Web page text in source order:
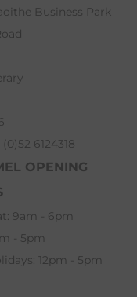
Business Park
(0)52 6124318
OPENING
9am - 6pm
- 5pm
12pm - 5pm